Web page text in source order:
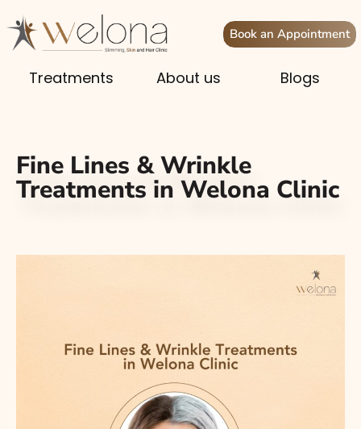
Book an Appointment
Treatments About us Blogs
Fine Lines & Wrinkle
Treatments in Welona Clinic